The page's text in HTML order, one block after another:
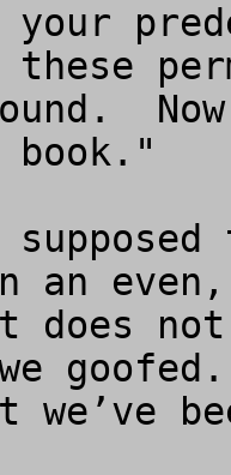
your
these
an
does
we’ve